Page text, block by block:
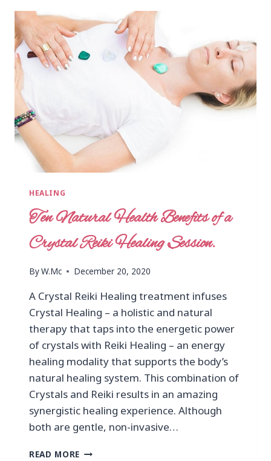
HEALING
Ten Natural Health Benefits of a
Crystal Reiki Healing Session.
ByW.Mc December 20, 2020
A Crystal Reiki Healing treatment infuses
Crystal Healing – a holistic and natural
therapy that taps into the energetic power
of crystals with Reiki Healing – an energy
healing modality that supports the body’s
natural healing system. This combination of
Crystals and Reiki results in an amazing
synergistic healing experience. Although
both are gentle, non-invasive…
READ MORE